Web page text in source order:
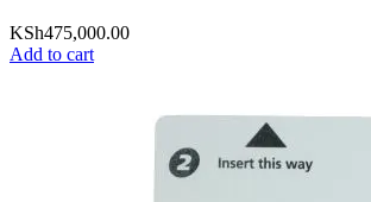
KSh475,000.00
Add to cart